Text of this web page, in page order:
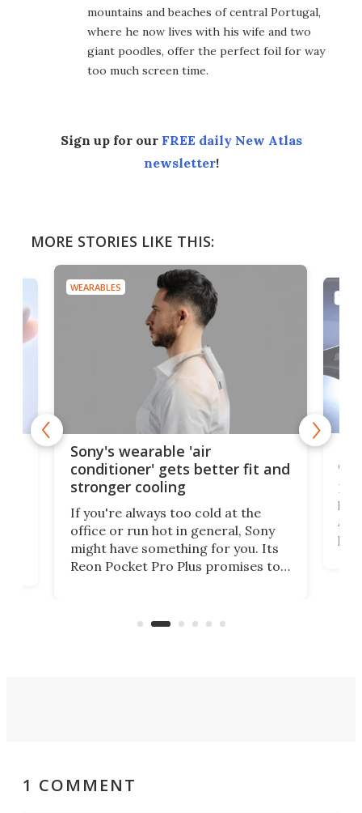
mountains and beaches of central Portugal,
where he now lives with his wife and two
giant poodles, offer the perfect foil for way
too much screen time.
Sign up for our FREE daily New Atlas
newsletter!
MORE STORIES LIKE THIS:
WEARABLES
Sony's wearable 'air
conditioner' gets better fit and
stronger cooling
If you're always too cold at the
office or run hot in general, Sony
might have something for you. Its
Reon Pocket Pro Plus promises to
and make your day a bit more
1 COMMENT